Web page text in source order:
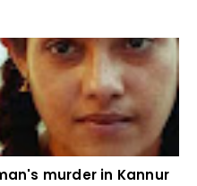
murder in Kannur